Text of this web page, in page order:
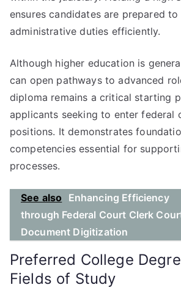
ensures candidates are prepared to
administrative duties efficiently.
Although higher education is
can open pathways to advanced
diploma remains a critical starting
applicants seeking to enter federal
positions. It demonstrates
competencies essential for
processes.
See also
Enhancing Efficiency
through Federal Court Clerk
Document Digitization
Preferred College
Fields of Study